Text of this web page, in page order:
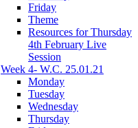
Friday
Theme
Resources for Thursday
4th February Live
Session
Week 4- W.C. 25.01.21
Monday
Tuesday
Wednesday
Thursday